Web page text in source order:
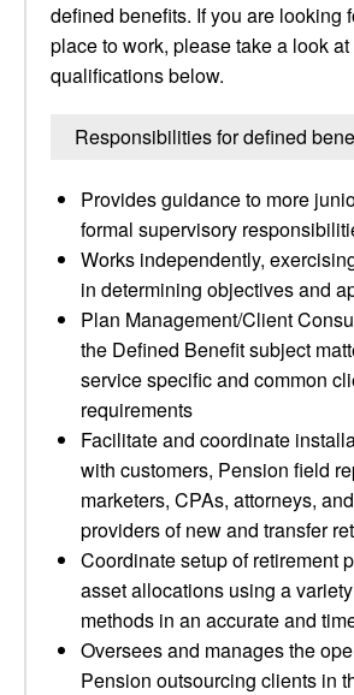
defined benefits. If you are looking
place to work, please take a look
qualifications below.
Responsibilities for defined
Provides guidance to more
formal supervisory
Works independently,
in determining objectives and
Plan Management/Client
the Defined Benefit subject
service specific and common
requirements
Facilitate and coordinate
with customers, Pension field
marketers, CPAs, attorneys,
providers of new and transfer
Coordinate setup of retirement
asset allocations using a
methods in an accurate and
Oversees and manages the
Pension outsourcing clients in